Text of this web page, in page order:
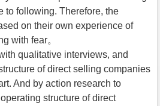
to following. Therefore, the
on their own experience of
with fear。
qualitative interviews, and
of direct selling companies
And by action research to
structure of direct